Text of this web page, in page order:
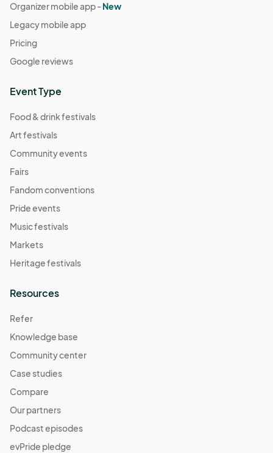
Organizer mobile app -New
Legacy mobile app
Pricing
Google reviews
Event Type
Food & drink festivals
Art festivals
Community events
Fairs
Fandom conventions
Pride events
Music festivals
Markets
Heritage festivals
Resources
Refer
Knowledge base
Community center
Case studies
Compare
Our partners
Podcast episodes
evPride pledge